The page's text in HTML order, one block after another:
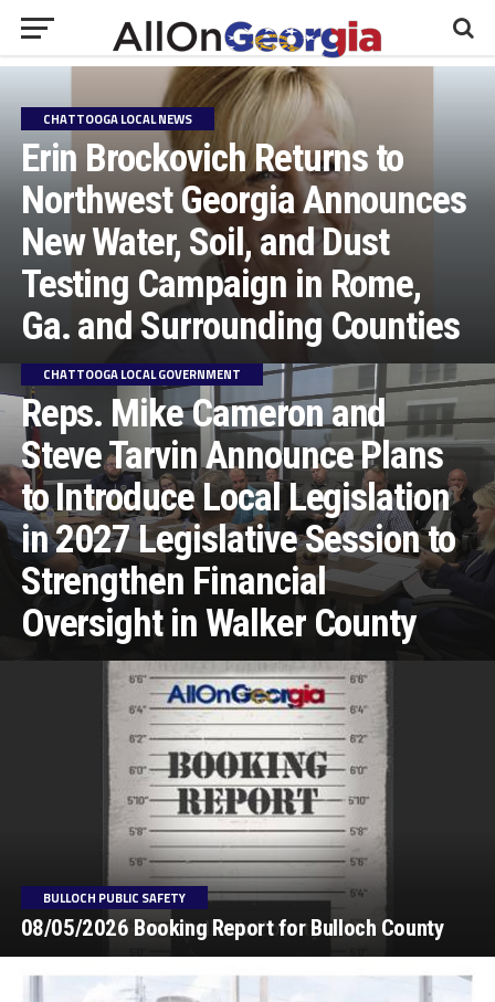
CHATTOOGA LOCAL NEWS
Erin Brockovich Returns to
Northwest Georgia Announces
New Water, Soil, and Dust
Testing Campaign in Rome,
Ga. and Surrounding Counties
CHATTOOGA LOCAL GOVERNMENT
Reps. Mike Cameron and
Steve Tarvin Announce Plans
to Introduce Local Legislation
in 2027 Legislative Session to
Strengthen Financial
Oversight in Walker County
BULLOCH PUBLIC SAFETY
08/05/2026 Booking Report for Bulloch County